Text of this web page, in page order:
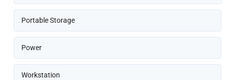
Portable Storage
Power
Workstation